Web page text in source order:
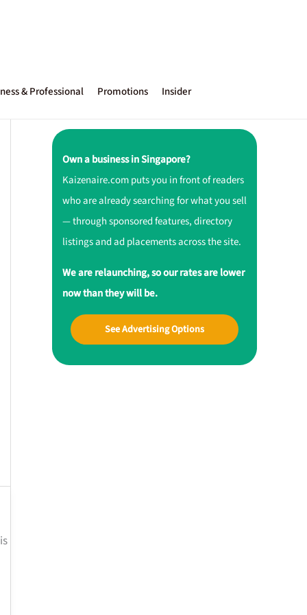
& Professional Promotions Insider
Own a business in Singapore?
Kaizenaire.com puts you in front of readers
who are already searching for what you sell
— through sponsored features, directory
listings and ad placements across the site.
We are relaunching, so our rates are lower
now than they will be.
See Advertising Options